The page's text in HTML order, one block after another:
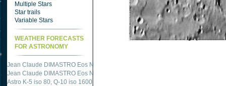
Multiple Stars
Star trails
Variable Stars
WEATHER FORECASTS
FOR ASTRONOMY
Jean Claude DIMASTRO Eos NXm
Jean Claude DIMASTRO Eos NXm
Astro K-5 iso 80, Q-10 iso 1600